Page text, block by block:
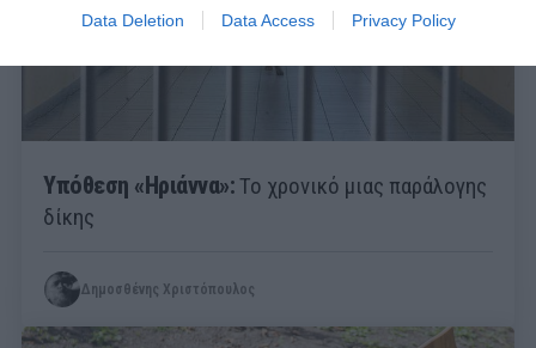
Data Deletion Data Access Privacy Policy
Υπόθεση «Ηριάννα»:Το χρονικό μιας παράλογης
δίκης
Δημοσθένης Χριστόπουλος